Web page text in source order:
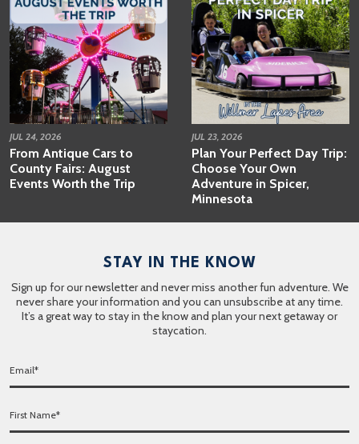
JUL 24, 2026
From Antique Cars to
County Fairs: August
Events Worth the Trip
JUL 23, 2026
Plan Your Perfect Day Trip:
Choose Your Own
Adventure in Spicer,
Minnesota
STAY IN THE KNOW
Sign up for our newsletter and never miss another fun adventure. We
never share your information and you can unsubscribe at any time.
It’s a great way to stay in the know and plan your next getaway or
staycation.
E
i
l
F